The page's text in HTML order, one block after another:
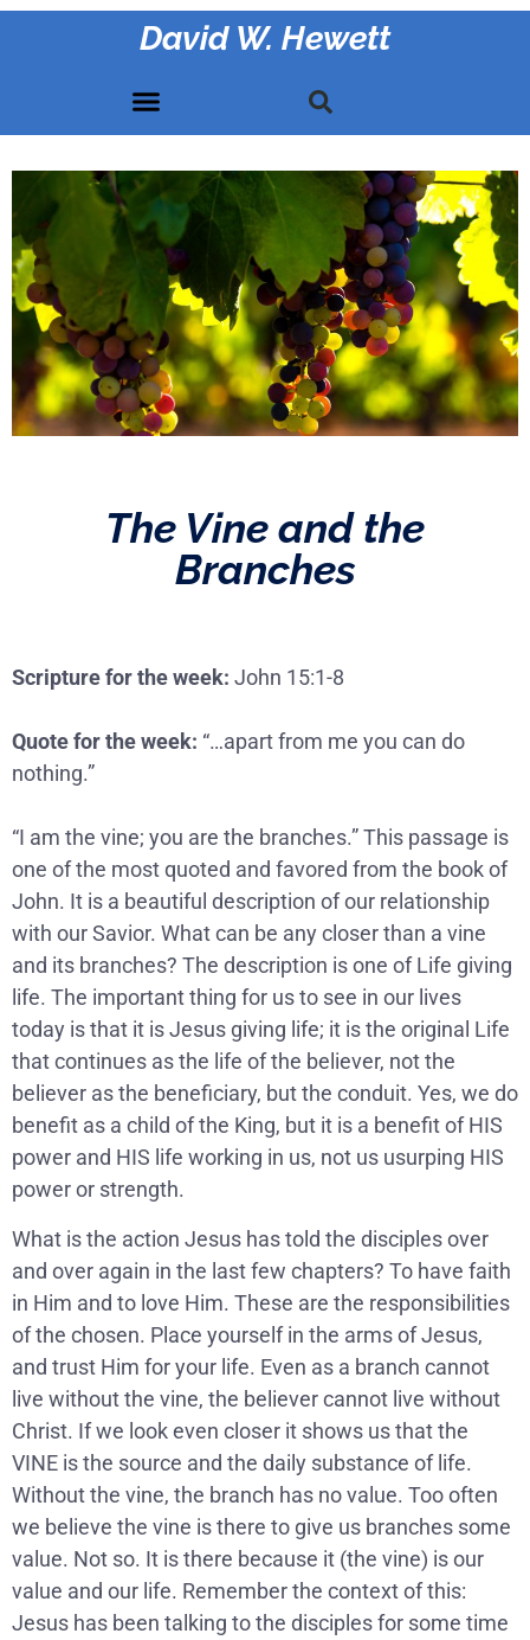
David W. Hewett
The Vine and the
Branches
Scripture for the week: John 15:1-8
Quote for the week: “…apart from me you can do
nothing.”
“I am the vine; you are the branches.” This passage is
one of the most quoted and favored from the book of
John. It is a beautiful description of our relationship
with our Savior. What can be any closer than a vine
and its branches? The description is one of Life giving
life. The important thing for us to see in our lives
today is that it is Jesus giving life; it is the original Life
that continues as the life of the believer, not the
believer as the beneficiary, but the conduit. Yes, we do
benefit as a child of the King, but it is a benefit of HIS
power and HIS life working in us, not us usurping HIS
power or strength.
What is the action Jesus has told the disciples over
and over again in the last few chapters? To have faith
in Him and to love Him. These are the responsibilities
of the chosen. Place yourself in the arms of Jesus,
and trust Him for your life. Even as a branch cannot
live without the vine, the believer cannot live without
Christ. If we look even closer it shows us that the
VINE is the source and the daily substance of life.
Without the vine, the branch has no value. Too often
we believe the vine is there to give us branches some
value. Not so. It is there because it (the vine) is our
value and our life. Remember the context of this:
Jesus has been talking to the disciples for some time